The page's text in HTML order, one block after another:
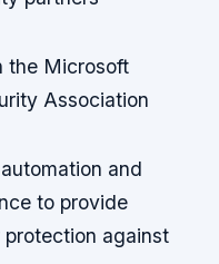
the Microsoft
Association
and
to provide
protection against